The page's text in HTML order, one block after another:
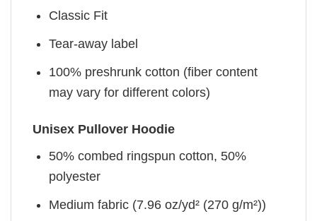
Classic Fit
Tear-away label
100% preshrunk cotton (fiber content
may vary for different colors)
Unisex Pullover Hoodie
50% combed ringspun cotton, 50%
polyester
Medium fabric (7.96 oz/yd² (270 g/m²))